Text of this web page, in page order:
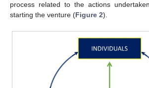
process related to the actions
starting the venture (Figure 2).